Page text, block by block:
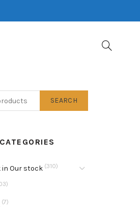
SEARCH
in Our stock (310)
(7)